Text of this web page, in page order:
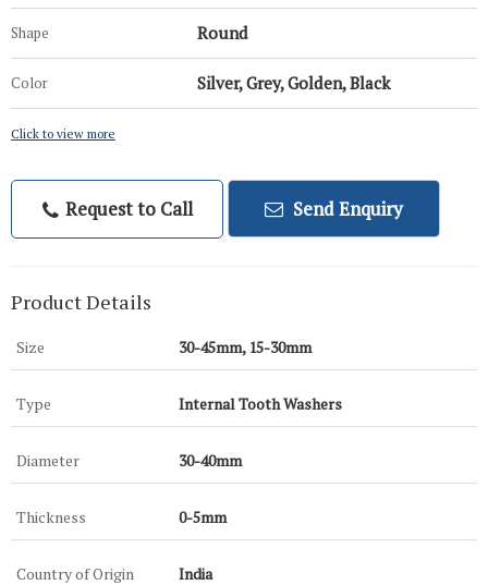
Shape Round
Color Silver, Grey, Golden, Black
Click to view more
Request to Call Send Enquiry
Product Details
Size 30-45mm, 15-30mm
Type Internal Tooth Washers
Diameter 30-40mm
Thickness 0-5mm
Country of Origin India